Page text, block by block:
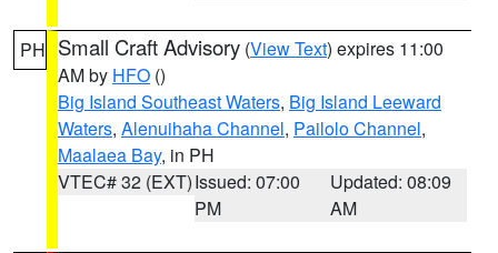
PH Small Craft Advisory (View Text) expires 11:00
AM by HFO ()
Big Island Southeast Waters, Big Island Leeward
Waters, Alenuihaha Channel, Pailolo Channel,
Maalaea Bay, in PH
VTEC# 32 (EXT)Issued: 07:00
PM
Updated: 08:09
AM